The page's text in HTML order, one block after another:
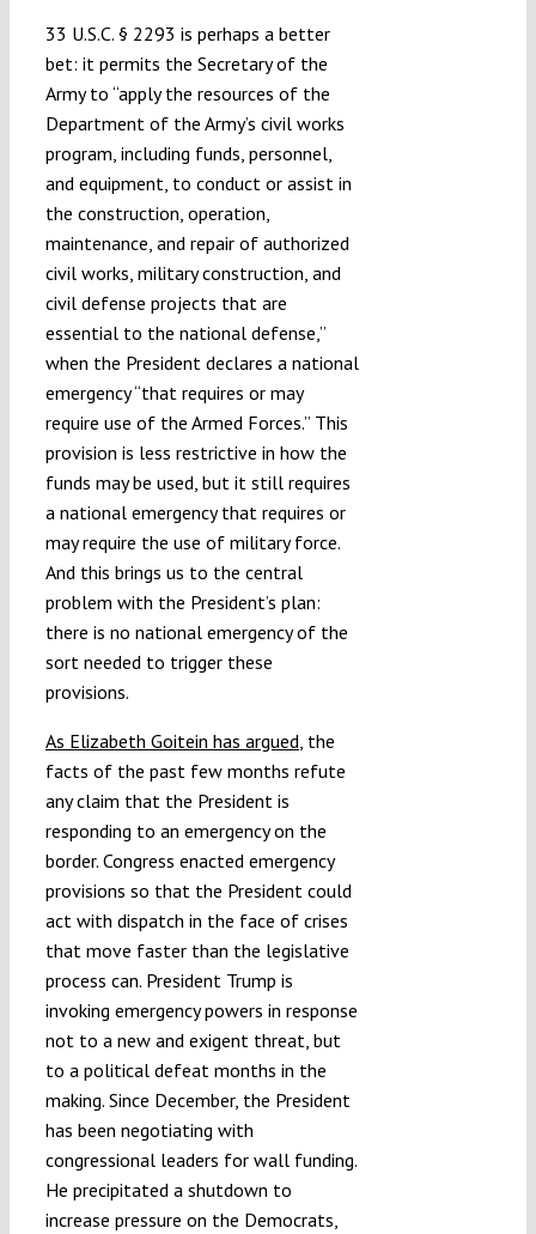
33 U.S.C. § 2293 is perhaps a better
bet: it permits the Secretary of the
Army to “apply the resources of the
Department of the Army’s civil works
program, including funds, personnel,
and equipment, to conduct or assist in
the construction, operation,
maintenance, and repair of authorized
civil works, military construction, and
civil defense projects that are
essential to the national defense,”
when the President declares a national
emergency “that requires or may
require use of the Armed Forces.” This
provision is less restrictive in how the
funds may be used, but it still requires
a national emergency that requires or
may require the use of military force.
And this brings us to the central
problem with the President’s plan:
there is no national emergency of the
sort needed to trigger these
provisions.
As Elizabeth Goitein has argued, the
facts of the past few months refute
any claim that the President is
responding to an emergency on the
border. Congress enacted emergency
provisions so that the President could
act with dispatch in the face of crises
that move faster than the legislative
process can. President Trump is
invoking emergency powers in response
not to a new and exigent threat, but
to a political defeat months in the
making. Since December, the President
has been negotiating with
congressional leaders for wall funding.
He precipitated a shutdown to
increase pressure on the Democrats,